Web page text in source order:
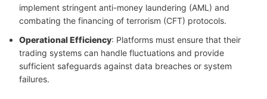
implement stringent anti-money laundering (AML) and
combating the financing of terrorism (CFT) protocols.
Operational Efficiency: Platforms must ensure that their
trading systems can handle fluctuations and provide
sufficient safeguards against data breaches or system
failures.